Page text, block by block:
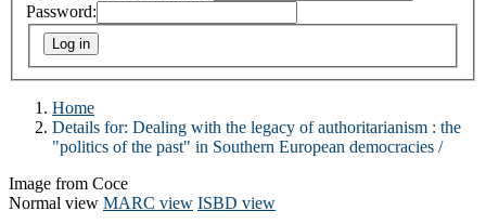
Password:
Home
Details for: Dealing with the legacy of authoritarianism : the
"politics of the past" in Southern European democracies /
Image from Coce
Normal view MARC view ISBD view